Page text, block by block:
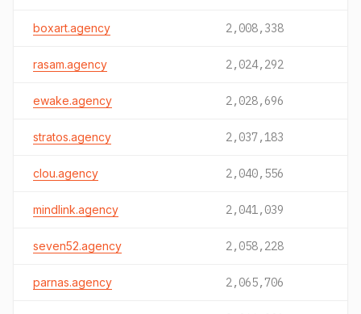
boxart.agency 2,008,338
rasam.agency 2,024,292
ewake.agency 2,028,696
stratos.agency 2,037,183
clou.agency 2,040,556
mindlink.agency 2,041,039
seven52.agency 2,058,228
parnas.agency 2,065,706